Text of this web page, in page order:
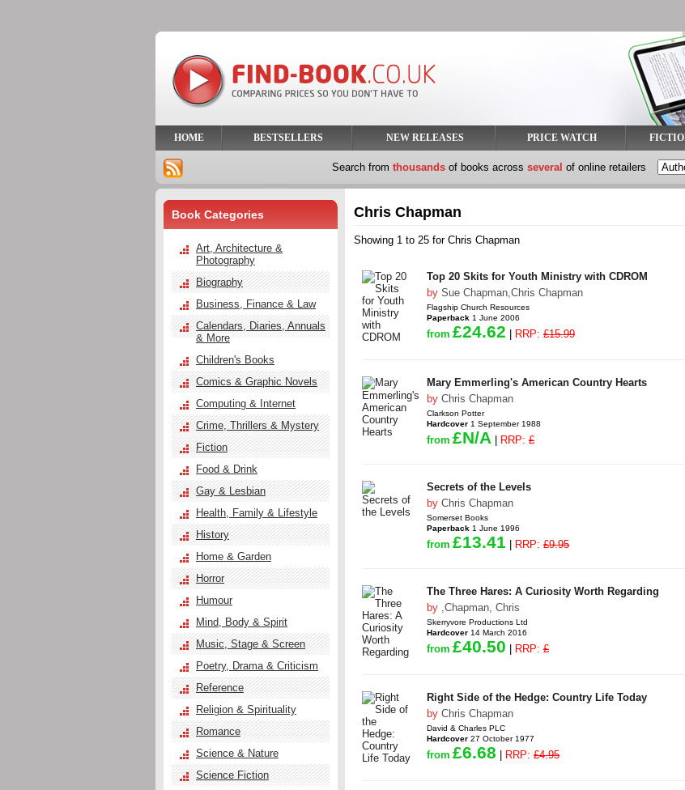
HOME BESTSELLERS NEW RELEASES PRICE WATCH
Search from thousands of books across several of online retailers
Chris Chapman
Showing 1 to 25 for Chris Chapman
Top 20 Skits for Youth Ministry with CDROM
by Sue Chapman,Chris Chapman
Flagship Church Resources
Paperback 1 June 2006
from £24.62 RRP: £15.99
Mary Emmerling's American Country Hearts
by Chris Chapman
Clarkson Potter
Hardcover 1 September 1988
from £N/A RRP: £
Secrets of the Levels
by Chris Chapman
Somerset Books
Paperback 1 June 1996
from £13.41 RRP: £9.95
The Three Hares: A Curiosity Worth Regarding
by ,Chapman, Chris
Skerryvore Productions Ltd
Hardcover 14 March 2016
from £40.50 RRP: £
Right Side of the Hedge: Country Life Today
by Chris Chapman
David & Charles PLC
Hardcover 27 October 1977
from £6.68 RRP: £4.95
Book Categories
Art, Architecture &
Photography
Biography
Business, Finance & Law
Calendars, Diaries, Annuals
& More
Children's Books
Comics & Graphic Novels
Computing & Internet
Crime, Thrillers & Mystery
Fiction
Food & Drink
Gay & Lesbian
Health, Family & Lifestyle
History
Home & Garden
Horror
Humour
Mind, Body & Spirit
Music, Stage & Screen
Poetry, Drama & Criticism
Reference
Religion & Spirituality
Romance
Science & Nature
Science Fiction